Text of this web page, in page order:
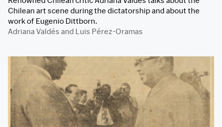
Chilean art scene during the dictatorship and about the
work of Eugenio Dittborn.
Adriana Valdés and Luis Pérez-Oramas